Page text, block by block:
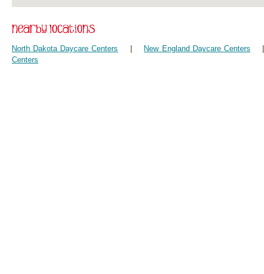
North Dakota Daycare Centers New England Daycare Centers
Centers